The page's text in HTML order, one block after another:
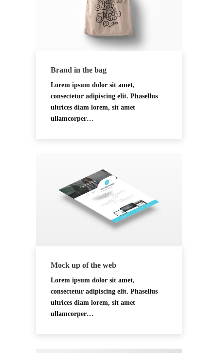
Brand in the bag
Lorem ipsum dolor sit amet,
consectetur adipiscing elit. Phasellus
ultrices diam lorem, sit amet
ullamcorper…
Mock up of the web
Lorem ipsum dolor sit amet,
consectetur adipiscing elit. Phasellus
ultrices diam lorem, sit amet
ullamcorper…